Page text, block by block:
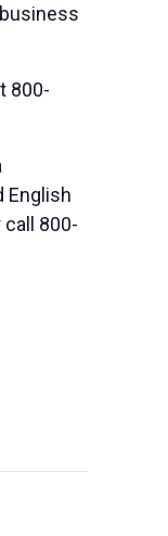
800-
English
800-